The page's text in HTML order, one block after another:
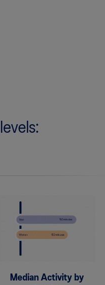
Median Activity by